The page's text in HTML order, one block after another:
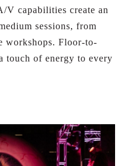
V capabilities create an
sessions, from
workshops. Floor-to-
touch of energy to every